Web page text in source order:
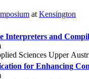
at Kensington
Interpreters and
Sciences Upper
for Enhancing